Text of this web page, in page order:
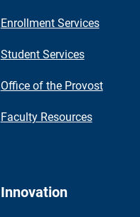
Enrollment Services
Student Services
Office of the Provost
Faculty Resources
Innovation